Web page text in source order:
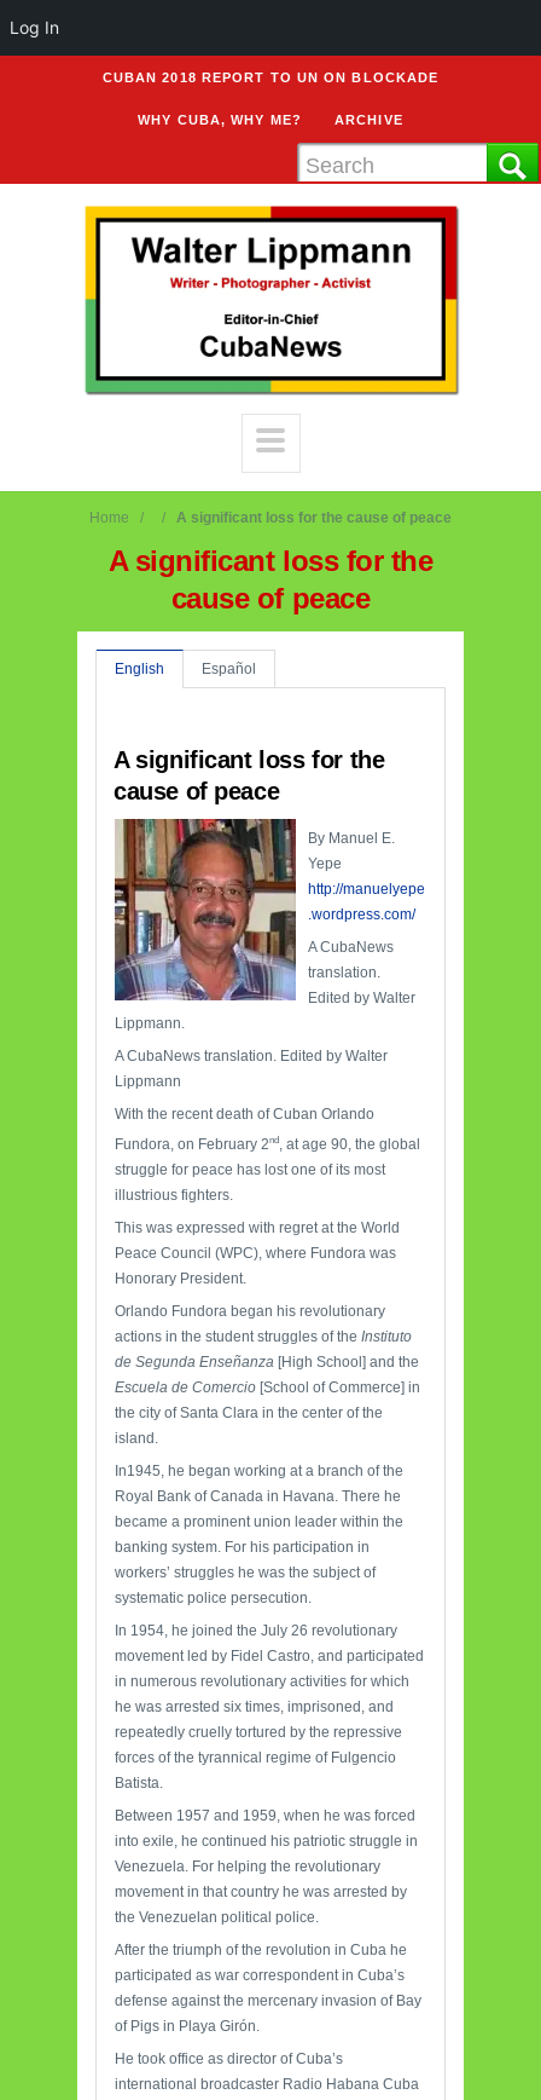
CUBAN 2018 REPORT TO UN ON BLOCKADE
WHY CUBA, WHY ME? ARCHIVE
Home A significant loss for the cause of peace
A significant loss for the
cause of peace
English Español
A significant loss for the
cause of peace
By Manuel E.
Yepe
http://manuelyepe
.wordpress.com/
A CubaNews
translation.
Edited by Walter
Lippmann.
A CubaNews translation. Edited by Walter
Lippmann
With the recent death of Cuban Orlando
Fundora, on February 2nd , at age 90, the global
struggle for peace has lost one of its most
illustrious fighters.
This was expressed with regret at the World
Peace Council (WPC), where Fundora was
Honorary President.
Orlando Fundora began his revolutionary
actions in the student struggles of the Instituto
de Segunda Enseñanza [High School] and the
Escuela de Comercio [School of Commerce] in
the city of Santa Clara in the center of the
island.
In1945, he began working at a branch of the
Royal Bank of Canada in Havana. There he
became a prominent union leader within the
banking system. For his participation in
workers’ struggles he was the subject of
systematic police persecution.
In 1954, he joined the July 26 revolutionary
movement led by Fidel Castro, and participated
in numerous revolutionary activities for which
he was arrested six times, imprisoned, and
repeatedly cruelly tortured by the repressive
forces of the tyrannical regime of Fulgencio
Batista.
Between 1957 and 1959, when he was forced
into exile, he continued his patriotic struggle in
Venezuela. For helping the revolutionary
movement in that country he was arrested by
the Venezuelan political police.
After the triumph of the revolution in Cuba he
participated as war correspondent in Cuba’s
defense against the mercenary invasion of Bay
of Pigs in Playa Girón.
He took office as director of Cuba’s
international broadcaster Radio Habana Cuba
Log In